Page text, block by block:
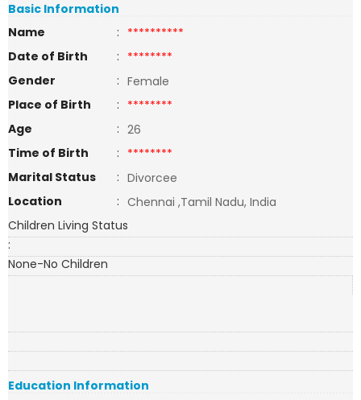
Basic Information
Name
: **********
Date of Birth
: ********
Gender
: Female
Place of Birth
: ********
Age
: 26
Time of Birth
: ********
Marital Status
: Divorcee
Location
: Chennai ,Tamil Nadu, India
Children Living Status
:
None-No Children
Education Information